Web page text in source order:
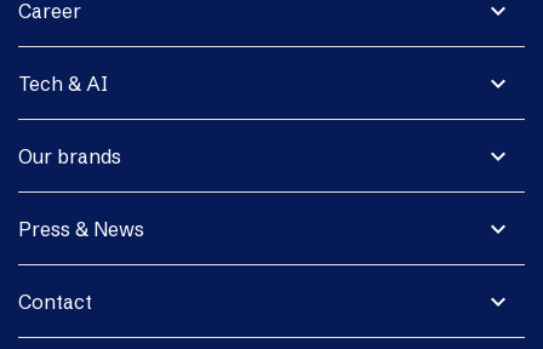
expand_more
Career
expand_more
Tech & AI
expand_more
Our brands
expand_more
Press & News
expand_more
Contact